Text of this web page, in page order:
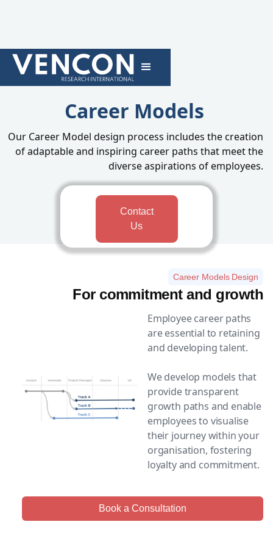
Career Models
Our Career Model design process includes the creation
of adaptable and inspiring career paths that meet the
diverse aspirations of employees.
Contact
Us
Career Models Design
For commitment and growth
Employee career paths
are essential to retaining
and developing talent.
We develop models that
provide transparent
growth paths and enable
employees to visualise
their journey within your
organisation, fostering
loyalty and commitment.
Book a Consultation